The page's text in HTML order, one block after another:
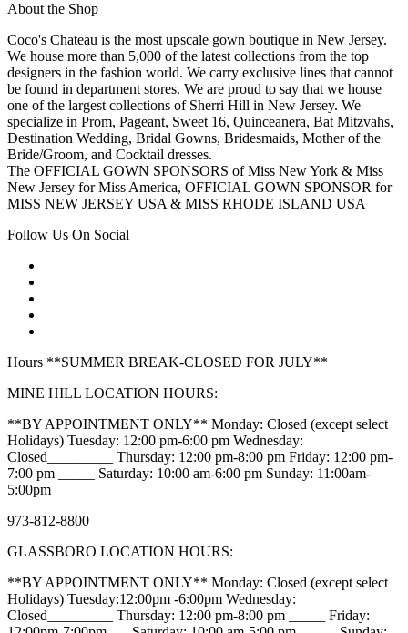
About the Shop
Coco's Chateau is the most upscale gown boutique in New Jersey.
We house more than 5,000 of the latest collections from the top
designers in the fashion world. We carry exclusive lines that cannot
be found in department stores. We are proud to say that we house
one of the largest collections of Sherri Hill in New Jersey. We
specialize in Prom, Pageant, Sweet 16, Quinceanera, Bat Mitzvahs,
Destination Wedding, Bridal Gowns, Bridesmaids, Mother of the
Bride/Groom, and Cocktail dresses.
The OFFICIAL GOWN SPONSORS of Miss New York & Miss
New Jersey for Miss America, OFFICIAL GOWN SPONSOR for
MISS NEW JERSEY USA & MISS RHODE ISLAND USA
Follow Us On Social
Hours **SUMMER BREAK-CLOSED FOR JULY**
MINE HILL LOCATION HOURS:
**BY APPOINTMENT ONLY** Monday: Closed (except select
Holidays) Tuesday: 12:00 pm-6:00 pm Wednesday:
Closed_________ Thursday: 12:00 pm-8:00 pm Friday: 12:00 pm-
7:00 pm _____ Saturday: 10:00 am-6:00 pm Sunday: 11:00am-
5:00pm
973-812-8800
GLASSBORO LOCATION HOURS:
**BY APPOINTMENT ONLY** Monday: Closed (except select
Holidays) Tuesday:12:00pm -6:00pm Wednesday:
Closed_________ Thursday: 12:00 pm-8:00 pm _____ Friday: